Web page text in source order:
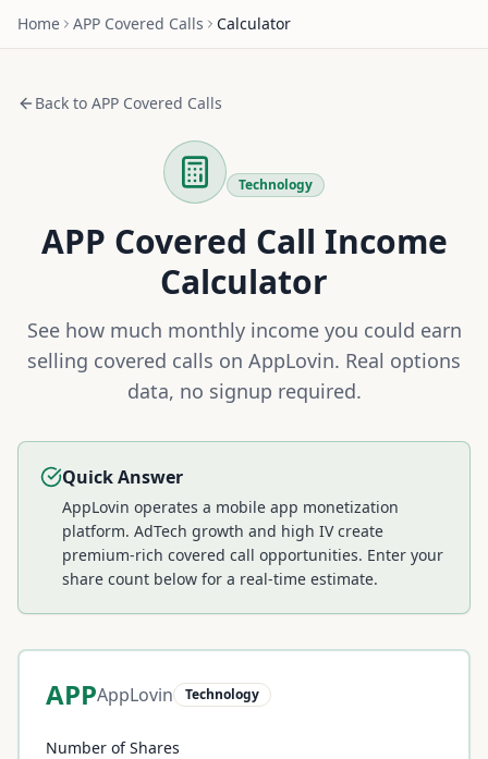
Home APP Covered Calls Calculator
Back to APP Covered Calls
Technology
APP Covered Call Income
Calculator
See how much monthly income you could earn
selling covered calls on AppLovin. Real options
data, no signup required.
Quick Answer
AppLovin operates a mobile app monetization
platform. AdTech growth and high IV create
premium-rich covered call opportunities. Enter your
share count below for a real-time estimate.
APPAppLovin Technology
Number of Shares